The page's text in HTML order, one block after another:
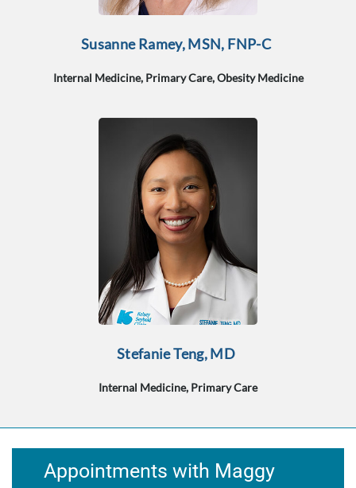
Susanne Ramey, MSN, FNP-C
Internal Medicine, Primary Care, Obesity Medicine
Stefanie Teng, MD
Internal Medicine, Primary Care
Appointments with Maggy